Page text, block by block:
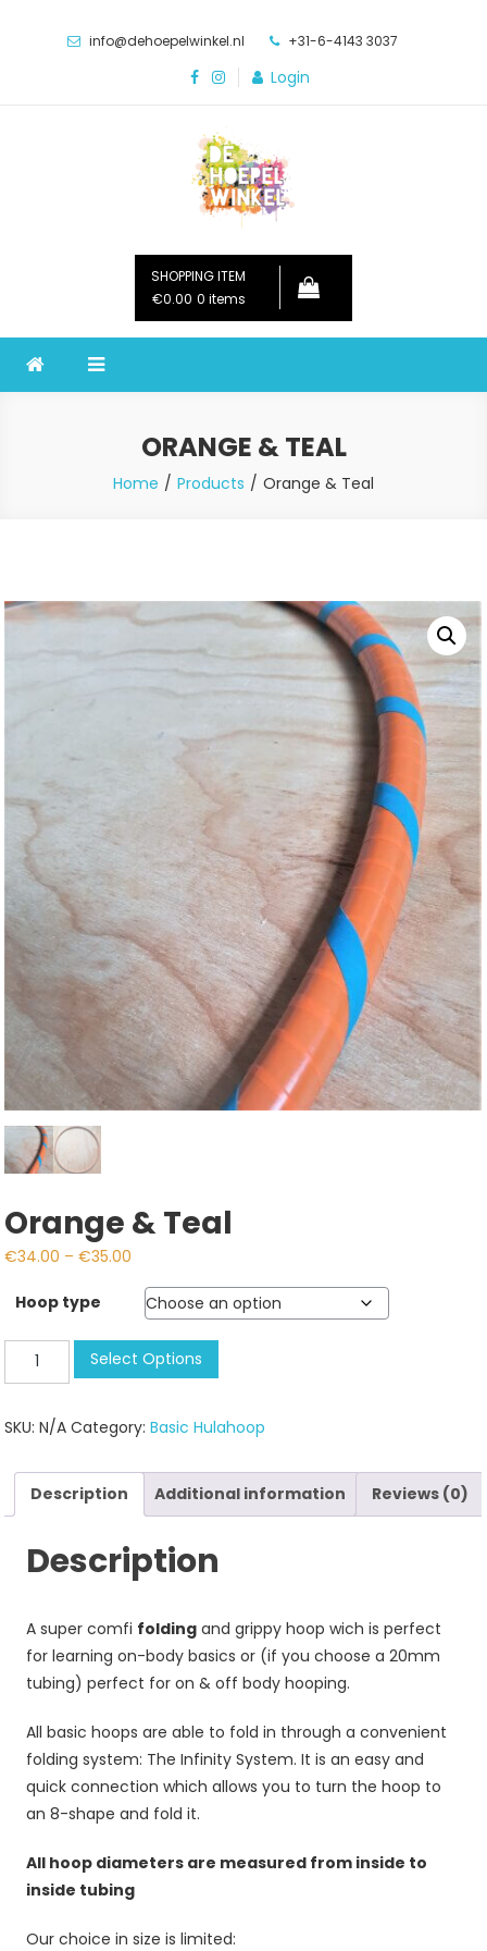
info@dehoepelwinkel.nl +31-6-4143 3037
Login
De Hoepelwinkel
SHOPPING ITEM
€0.00 0 items
ORANGE & TEAL
Home Products Orange & Teal
Orange & Teal
€34.00 – €35.00
range:
€34.00
through
€35.00
Hoop type
Orange
&
quantity
Select Options
SKU:N/A Category:Basic Hulahoop
Description Additional information Reviews (0)
Description
A super comfi folding and grippy hoop wich is perfect
for learning on-body basics or (if you choose a 20mm
tubing) perfect for on & off body hooping.
All basic hoops are able to fold in through a convenient
folding system: The Infinity System. It is an easy and
quick connection which allows you to turn the hoop to
an 8-shape and fold it.
All hoop diameters are measured from inside to
inside tubing
Our choice in size is limited: